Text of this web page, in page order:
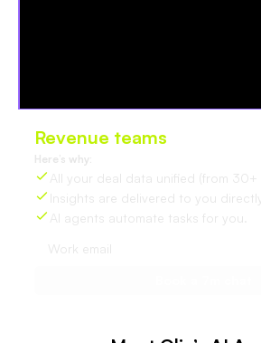
Revenue teams
Here’s why:
All your deal data unified (from 30+
Insights are delivered to you
AI agents automate tasks for you.